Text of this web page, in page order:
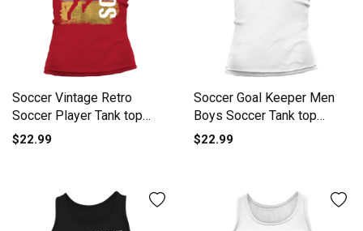
Soccer Vintage Retro
Soccer Player Tank top
Woman
$22.99
Soccer Goal Keeper Men
Boys Soccer Tank top
Woman
$22.99